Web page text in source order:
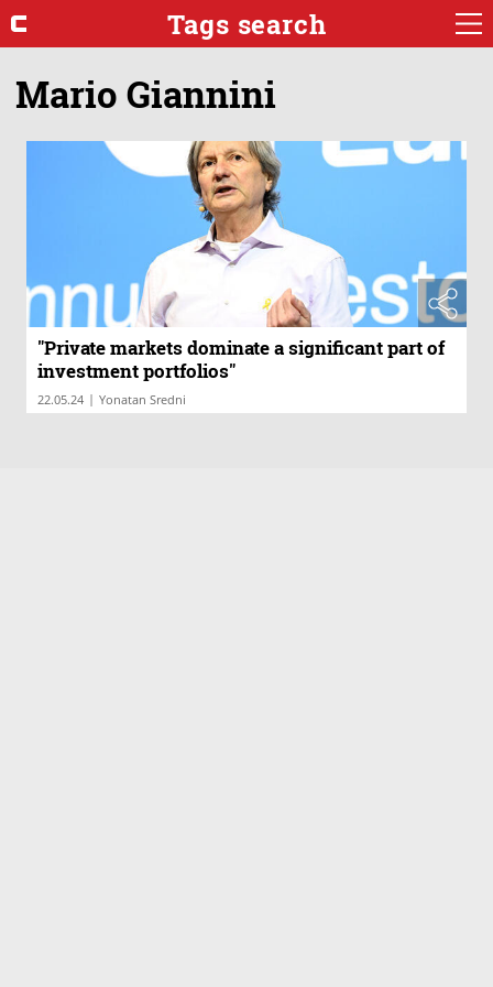
Tags search
Mario Giannini
"Private markets dominate a significant part of
investment portfolios"
22.05.24 | Yonatan Sredni